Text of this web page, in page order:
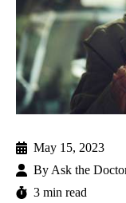
May 15, 2023
By Ask the
3 min read